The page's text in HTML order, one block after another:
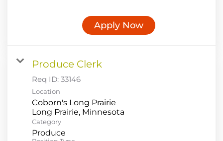
Apply Now
Produce Clerk
Req ID: 33146
Location
Coborn's Long Prairie
Category
Produce